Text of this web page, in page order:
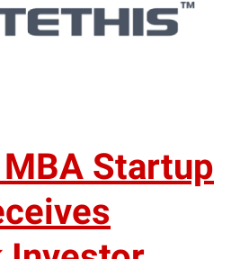
Startup